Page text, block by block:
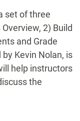
set of three
2) Build
and Grade
Kevin Nolan, is
help instructors
the